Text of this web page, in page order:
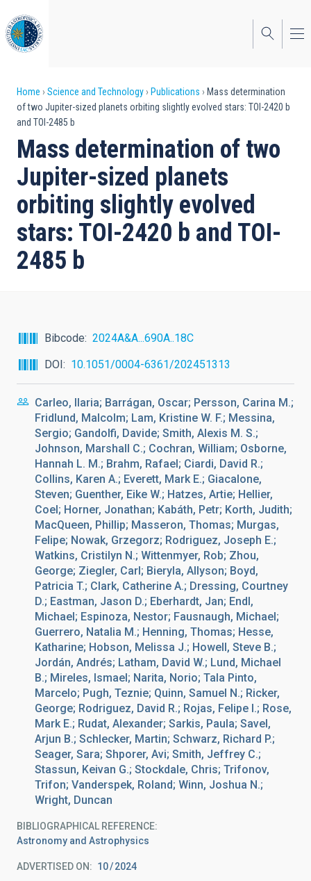
to
main
content
Breadcrumb
Home Science and Technology Publications
Mass determination
of two Jupiter-sized planets orbiting slightly evolved stars: TOI-2420 b
and TOI-2485 b
Mass determination of two
Jupiter-sized planets
orbiting slightly evolved
stars: TOI-2420 b and TOI-
2485 b
Bibcode
2024A&A...690A..18C
DOI
10.1051/0004-6361/202451313
Carleo, Ilaria; Barrágan, Oscar; Persson, Carina M.;
Fridlund, Malcolm; Lam, Kristine W. F.; Messina,
Sergio; Gandolfi, Davide; Smith, Alexis M. S.;
Johnson, Marshall C.; Cochran, William; Osborne,
Hannah L. M.; Brahm, Rafael; Ciardi, David R.;
Collins, Karen A.; Everett, Mark E.; Giacalone,
Steven; Guenther, Eike W.; Hatzes, Artie; Hellier,
Coel; Horner, Jonathan; Kabáth, Petr; Korth, Judith;
MacQueen, Phillip; Masseron, Thomas; Murgas,
Felipe; Nowak, Grzegorz; Rodriguez, Joseph E.;
Watkins, Cristilyn N.; Wittenmyer, Rob; Zhou,
George; Ziegler, Carl; Bieryla, Allyson; Boyd,
Patricia T.; Clark, Catherine A.; Dressing, Courtney
D.; Eastman, Jason D.; Eberhardt, Jan; Endl,
Michael; Espinoza, Nestor; Fausnaugh, Michael;
Guerrero, Natalia M.; Henning, Thomas; Hesse,
Katharine; Hobson, Melissa J.; Howell, Steve B.;
Jordán, Andrés; Latham, David W.; Lund, Michael
B.; Mireles, Ismael; Narita, Norio; Tala Pinto,
Marcelo; Pugh, Teznie; Quinn, Samuel N.; Ricker,
George; Rodriguez, David R.; Rojas, Felipe I.; Rose,
Mark E.; Rudat, Alexander; Sarkis, Paula; Savel,
Arjun B.; Schlecker, Martin; Schwarz, Richard P.;
Seager, Sara; Shporer, Avi; Smith, Jeffrey C.;
Stassun, Keivan G.; Stockdale, Chris; Trifonov,
Trifon; Vanderspek, Roland; Winn, Joshua N.;
Wright, Duncan
BIBLIOGRAPHICAL REFERENCE
Astronomy and Astrophysics
ADVERTISED ON: 10 2024